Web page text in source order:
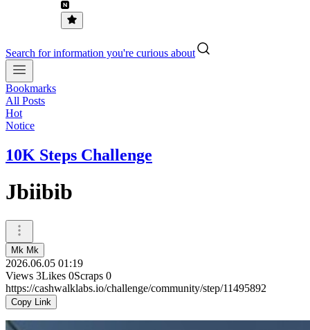
Search for information you're curious about
Bookmarks
All Posts
Hot
Notice
10K Steps Challenge
Jbiibib
Mk Mk
2026.06.05 01:19
Views 3Likes 0Scraps 0
https://cashwalklabs.io/challenge/community/step/11495892
Copy Link